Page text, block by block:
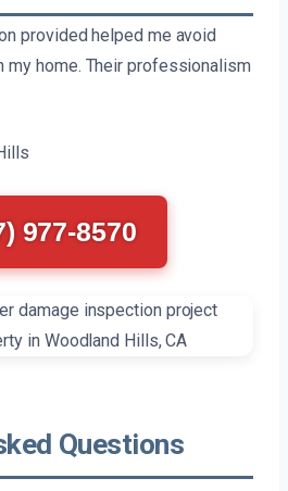
provided helped me avoid
my home. Their professionalism
977-8570
Questions